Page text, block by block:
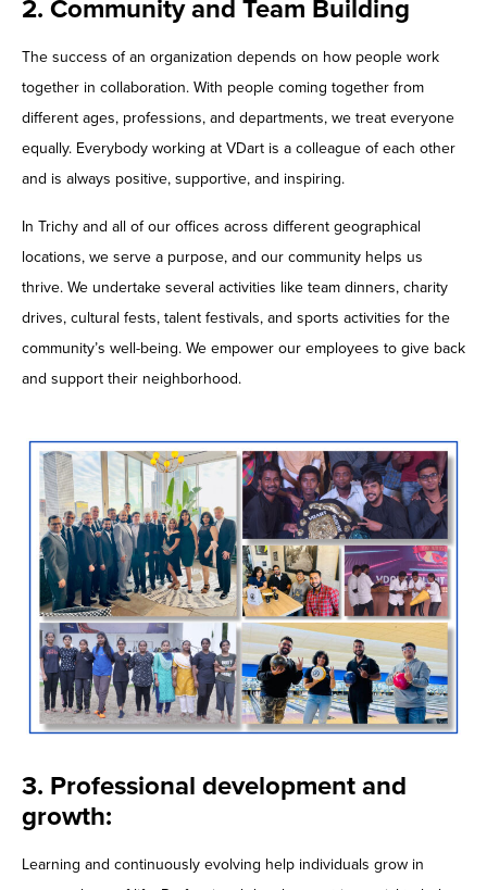
2. Community and Team Building
The success of an organization depends on how people work
together in collaboration. With people coming together from
different ages, professions, and departments, we treat everyone
equally. Everybody working at VDart is a colleague of each other
and is always positive, supportive, and inspiring.
In Trichy and all of our offices across different geographical
locations, we serve a purpose, and our community helps us
thrive. We undertake several activities like team dinners, charity
drives, cultural fests, talent festivals, and sports activities for the
community’s well-being. We empower our employees to give back
and support their neighborhood.
3. Professional development and
growth:
Learning and continuously evolving help individuals grow in